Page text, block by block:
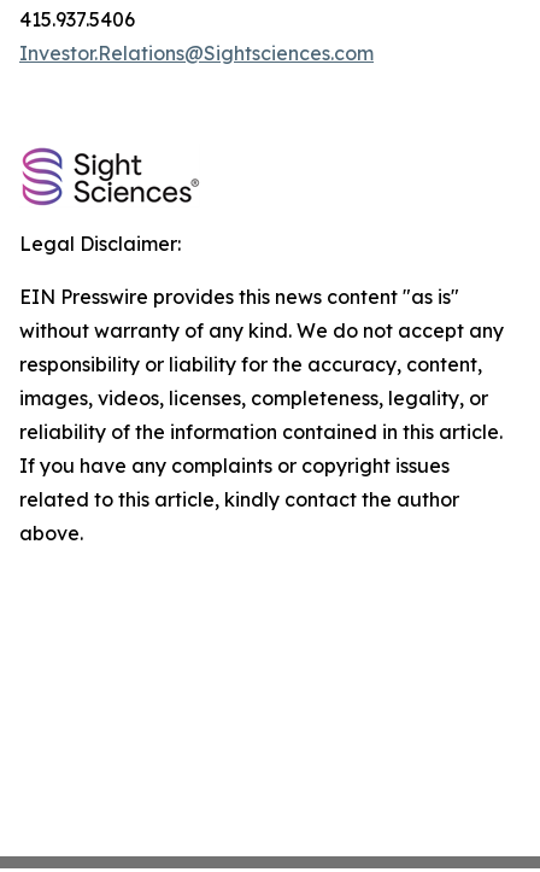
415.937.5406
Investor.Relations@Sightsciences.com
Legal Disclaimer:
EIN Presswire provides this news content "as is"
without warranty of any kind. We do not accept any
responsibility or liability for the accuracy, content,
images, videos, licenses, completeness, legality, or
reliability of the information contained in this article.
If you have any complaints or copyright issues
related to this article, kindly contact the author
above.